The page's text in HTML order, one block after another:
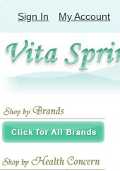
Sign In My Account